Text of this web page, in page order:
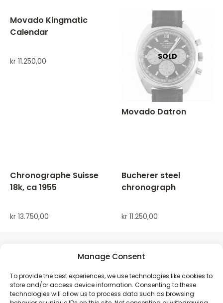
Manage Consent
To provide the best experiences, we use technologies like cookies to
store and/or access device information. Consenting to these
technologies will allow us to process data such as browsing
Movado Kingmatic
Calendar
kr 11.250,00
Movado Datron
Chronographe Suisse
18k, ca 1955
kr 13.750,00
Bucherer steel
chronograph
kr 11.250,00